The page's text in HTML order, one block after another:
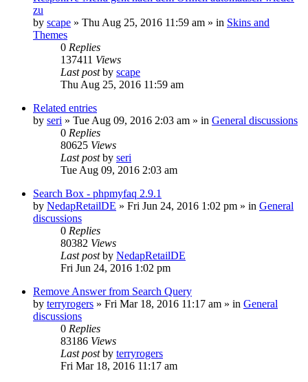
zu
by scape » Thu Aug 25, 2016 11:59 am » in Skins and
Themes
0 Replies
137411 Views
Last postby scape
Thu Aug 25, 2016 11:59 am
Related entries
by seri » Tue Aug 09, 2016 2:03 am » in General discussions
0 Replies
80625 Views
Last postby seri
Tue Aug 09, 2016 2:03 am
Search Box - phpmyfaq 2.9.1
by NedapRetailDE » Fri Jun 24, 2016 1:02 pm » in General
discussions
0 Replies
80382 Views
Last postby NedapRetailDE
Fri Jun 24, 2016 1:02 pm
Remove Answer from Search Query
by terryrogers » Fri Mar 18, 2016 11:17 am » in General
discussions
0 Replies
83186 Views
Last postby terryrogers
Fri Mar 18, 2016 11:17 am